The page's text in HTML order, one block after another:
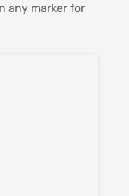
any marker for